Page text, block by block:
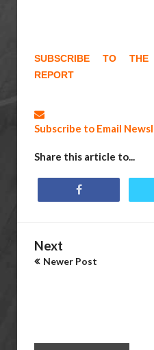
SUBSCRIBE TO THE
REPORT
Subscribe to Email
Share this article to...
Next
Newer Post